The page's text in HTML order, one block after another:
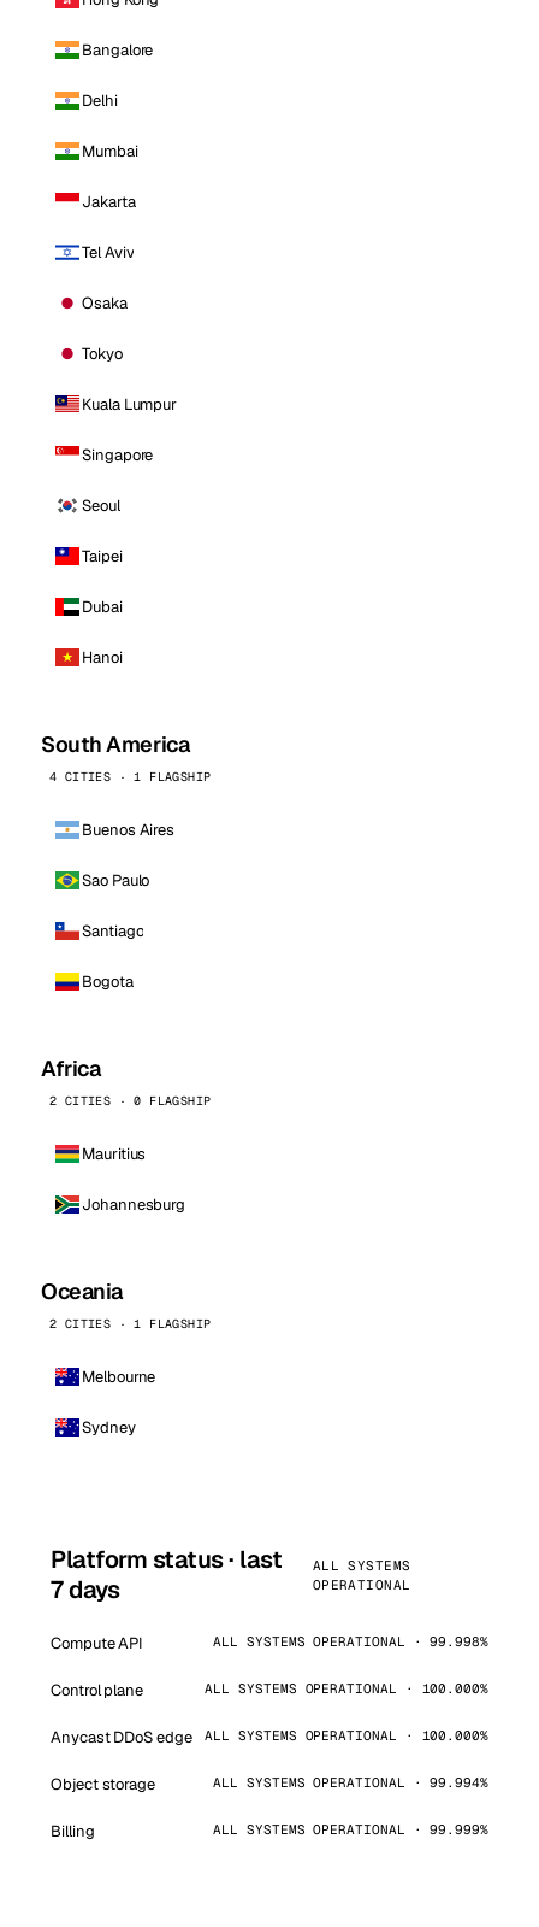
Bangalore
Delhi
Mumbai
Jakarta
Tel Aviv
Osaka
Tokyo
Kuala Lumpur
Singapore
Seoul
Taipei
Dubai
Hanoi
South America
4 CITIES · 1 FLAGSHIP
Buenos Aires
Sao Paulo
Santiago
Bogota
Africa
2 CITIES · 0 FLAGSHIP
Mauritius
Johannesburg
Oceania
2 CITIES · 1 FLAGSHIP
Melbourne
Sydney
Platform status · last
7 days
ALL SYSTEMS
OPERATIONAL
Compute API ALL SYSTEMS OPERATIONAL · 99.998%
Control plane ALL SYSTEMS OPERATIONAL · 100.000%
Anycast DDoS edge ALL SYSTEMS OPERATIONAL · 100.000%
Object storage ALL SYSTEMS OPERATIONAL · 99.994%
Billing ALL SYSTEMS OPERATIONAL · 99.999%